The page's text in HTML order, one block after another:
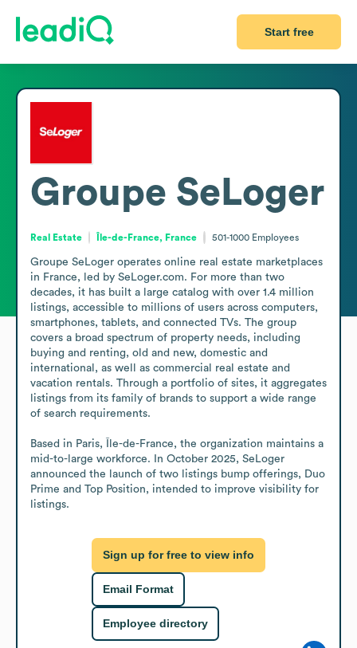
Start free
Groupe SeLoger
Real Estate Île-de-France, France 501-1000 Employees
Groupe SeLoger operates online real estate marketplaces
in France, led by SeLoger.com. For more than two
decades, it has built a large catalog with over 1.4 million
listings, accessible to millions of users across computers,
smartphones, tablets, and connected TVs. The group
covers a broad spectrum of property needs, including
buying and renting, old and new, domestic and
international, as well as commercial real estate and
vacation rentals. Through a portfolio of sites, it aggregates
listings from its family of brands to support a wide range
of search requirements.
Based in Paris, Île-de-France, the organization maintains a
mid-to-large workforce. In October 2025, SeLoger
announced the launch of two listings bump offerings, Duo
Prime and Top Position, intended to improve visibility for
listings.
Sign up for free to view info
Email Format
Employee directory